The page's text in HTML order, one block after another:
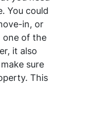
You could
in, or
one of the
it also
sure
This